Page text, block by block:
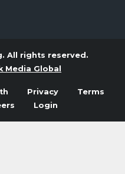
All rights reserved.
Media Global
Privacy
Terms
Login